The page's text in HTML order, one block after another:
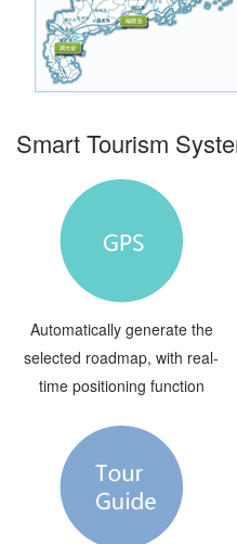
Smart Tourism
Automatically generate the
selected roadmap, with real-
time positioning function